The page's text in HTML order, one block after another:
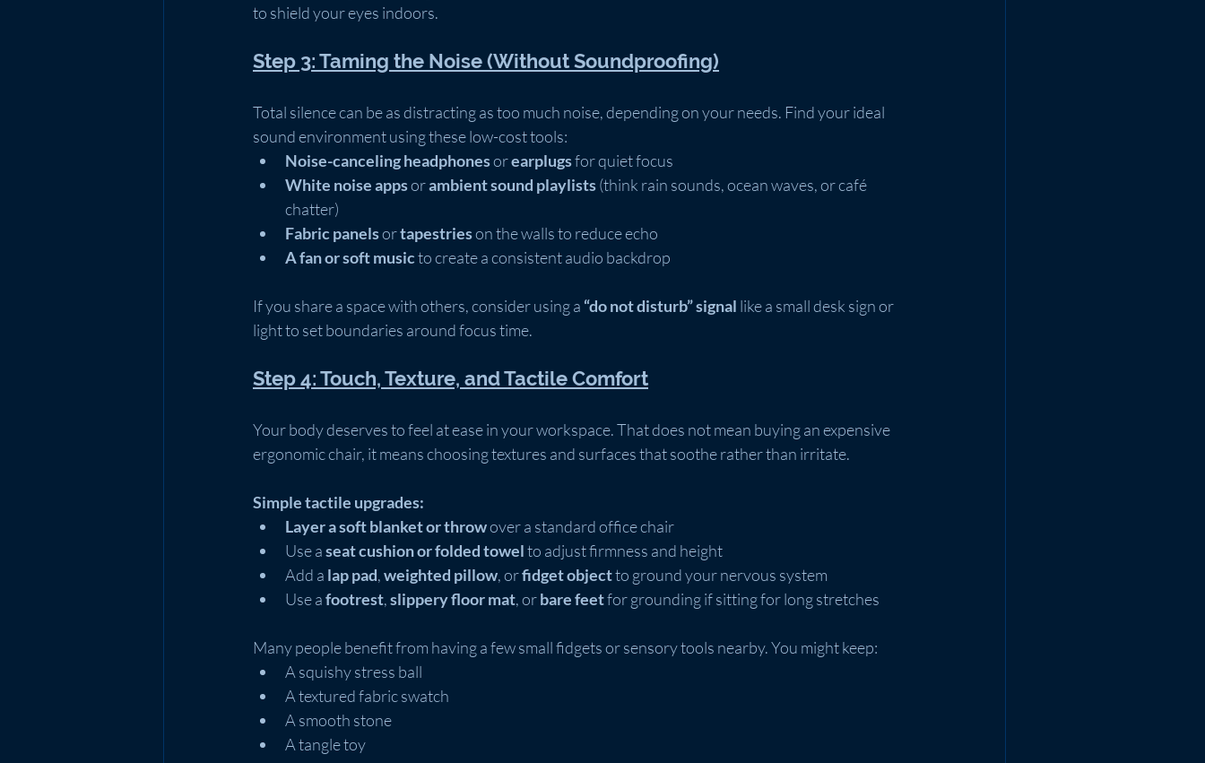
to shield your eyes indoors.
Step 3: Taming the Noise (Without Soundproofing)
Total silence can be as distracting as too much noise, depending on your needs. Find your ideal
sound environment using these low-cost tools:
Noise-canceling headphones or earplugs for quiet focus
White noise apps or ambient sound playlists (think rain sounds, ocean waves, or café
chatter)
Fabric panels or tapestries on the walls to reduce echo
A fan or soft music to create a consistent audio backdrop
If you share a space with others, consider using a “do not disturb” signal like a small desk sign or
light to set boundaries around focus time.
Step 4: Touch, Texture, and Tactile Comfort
Your body deserves to feel at ease in your workspace. That does not mean buying an expensive
ergonomic chair, it means choosing textures and surfaces that soothe rather than irritate.
Simple tactile upgrades:
Layer a soft blanket or throw over a standard office chair
Use a seat cushion or folded towel to adjust firmness and height
Add a lap pad, weighted pillow, or fidget object to ground your nervous system
Use a footrest, slippery floor mat, or bare feet for grounding if sitting for long stretches
Many people benefit from having a few small fidgets or sensory tools nearby. You might keep:
A squishy stress ball
A textured fabric swatch
A smooth stone
A tangle toy